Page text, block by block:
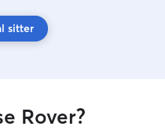
sitter
Rover?